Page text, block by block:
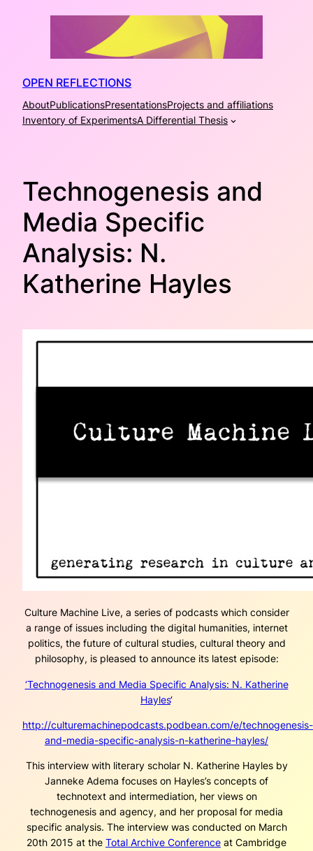
OPEN REFLECTIONS
AboutPublicationsPresentationsProjects and affiliations
Inventory of ExperimentsA Differential Thesis
Technogenesis and
Media Specific
Analysis: N.
Katherine Hayles
Culture Machine Live, a series of podcasts which consider
a range of issues including the digital humanities, internet
politics, the future of cultural studies, cultural theory and
philosophy, is pleased to announce its latest episode:
‘Technogenesis and Media Specific Analysis: N. Katherine
Hayles‘
http://culturemachinepodcasts.podbean.com/e/technogenesis-
and-media-specific-analysis-n-katherine-hayles/
This interview with literary scholar N. Katherine Hayles by
Janneke Adema focuses on Hayles’s concepts of
technotext and intermediation, her views on
technogenesis and agency, and her proposal for media
specific analysis. The interview was conducted on March
20th 2015 at the Total Archive Conference at Cambridge